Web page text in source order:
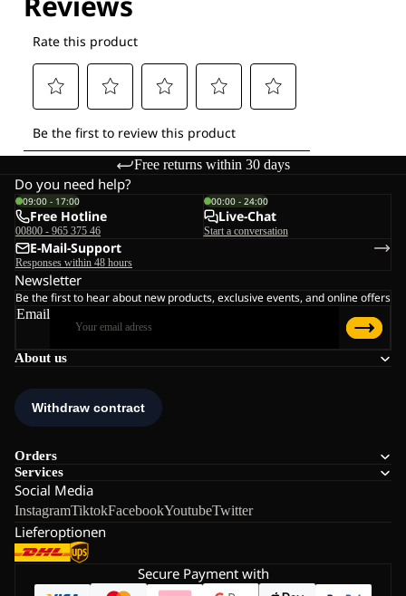
Free returns within 30 days
About us
Orders
Services
Social Media
InstagramTiktokFacebookYoutubeTwitter
Lieferoptionen
Do you need help?
09:00 - 17:00
Free Hotline
00800 - 965 375 46
00:00 - 24:00
Live-Chat
Start a conversation
E-Mail-Support
Responses within 48 hours
Newsletter
Be the first to hear about new products, exclusive events, and online offers
Email
Secure Payment with